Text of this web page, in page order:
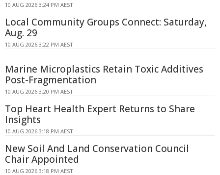
10 AUG 2026 3:24 PM AEST
Local Community Groups Connect: Saturday,
Aug. 29
10 AUG 2026 3:22 PM AEST
Marine Microplastics Retain Toxic Additives
Post-Fragmentation
10 AUG 2026 3:20 PM AEST
Top Heart Health Expert Returns to Share
Insights
10 AUG 2026 3:18 PM AEST
New Soil And Land Conservation Council
Chair Appointed
10 AUG 2026 3:18 PM AEST